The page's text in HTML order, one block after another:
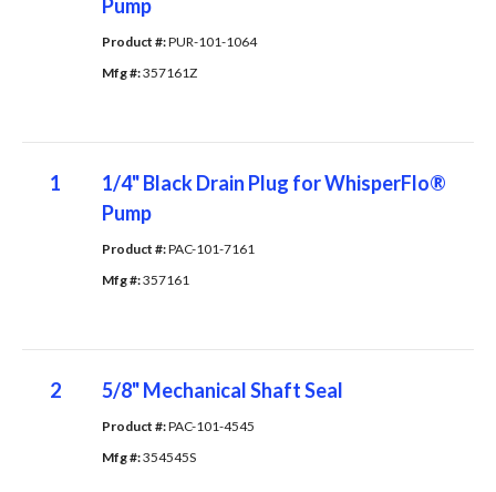
Pump
Product #: PUR-101-1064
Mfg #: 357161Z
1
1/4" Black Drain Plug for WhisperFlo®
Pump
Product #: PAC-101-7161
Mfg #: 357161
2 5/8" Mechanical Shaft Seal
Product #: PAC-101-4545
Mfg #: 354545S